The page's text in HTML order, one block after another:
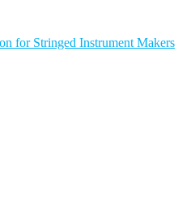
for Stringed Instrument Makers